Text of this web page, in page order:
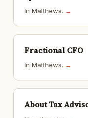
In Matthews. →
Fractional CFO
In Matthews. →
About Tax